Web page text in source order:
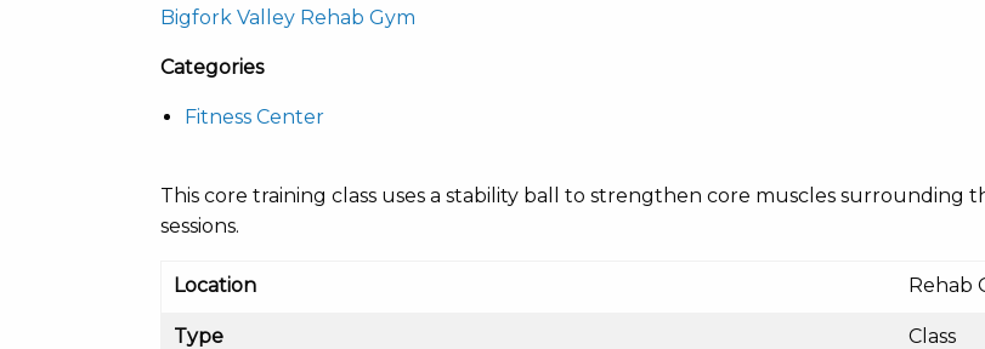
Bigfork Valley Rehab Gym
Categories
Fitness Center
This core training class uses a stability ball to strengthen core muscles surrounding
sessions.
Location Rehab
Type Class